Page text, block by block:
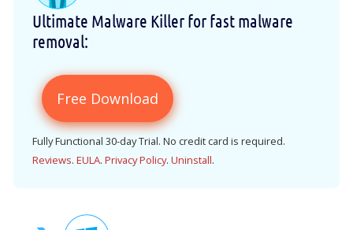
Ultimate Malware Killer for fast malware
removal:
Free Download
Fully Functional 30-day Trial. No credit card is required.
Reviews. EULA. Privacy Policy. Uninstall.